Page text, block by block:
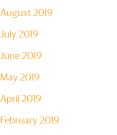
August 2019
July 2019
June 2019
May 2019
April 2019
February 2019